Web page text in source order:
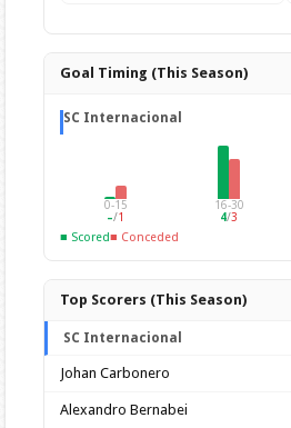
Goal Timing (This Season)
SC Internacional
0-15
–/1
16-30
4/3
■ Scored■ Conceded
Top Scorers (This Season)
SC Internacional
Johan Carbonero
Alexandro Bernabei